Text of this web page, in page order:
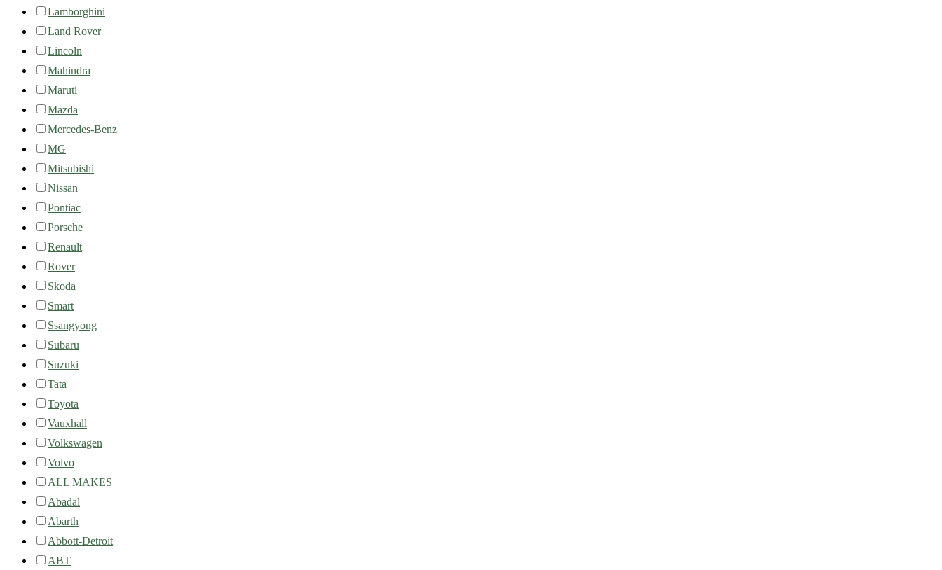
Lamborghini
Land Rover
Lincoln
Mahindra
Maruti
Mazda
Mercedes-Benz
MG
Mitsubishi
Nissan
Pontiac
Porsche
Renault
Rover
Skoda
Smart
Ssangyong
Subaru
Suzuki
Tata
Toyota
Vauxhall
Volkswagen
Volvo
ALL MAKES
Abadal
Abarth
Abbott-Detroit
ABT